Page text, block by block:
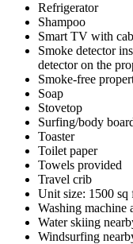
Refrigerator
Shampoo
Smart TV with
Smoke detector
detector on the
Smoke-free
Soap
Stovetop
Surfing/body
Toaster
Toilet paper
Towels provided
Travel crib
Unit size: 1500 sq
Washing machine
Water skiing
Windsurfing